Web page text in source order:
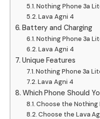
Nothing Phone 3a
Lava Agni 4
Battery and Charging
Nothing Phone 3a
Lava Agni 4
Unique Features
Nothing Phone 3a
Lava Agni 4
Which Phone Should
Choose the Nothing
Choose the Lava